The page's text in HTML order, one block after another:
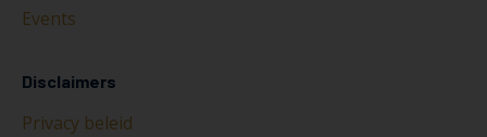
Events
Disclaimers
Privacy beleid